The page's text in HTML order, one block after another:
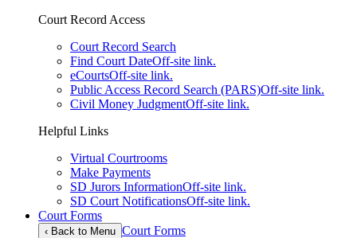
Court Record Access
Court Record Search
Find Court DateOff-site link.
eCourtsOff-site link.
Public Access Record Search (PARS)Off-site link.
Civil Money JudgmentOff-site link.
Helpful Links
Virtual Courtrooms
Make Payments
SD Jurors InformationOff-site link.
SD Court NotificationsOff-site link.
Court Forms
‹ Back to Menu Court Forms